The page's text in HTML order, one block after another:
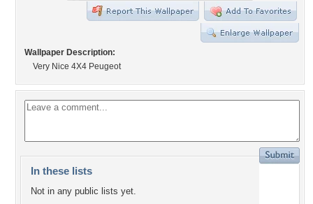
Wallpaper Description:
Very Nice 4X4 Peugeot
In these lists
Not in any public lists yet.